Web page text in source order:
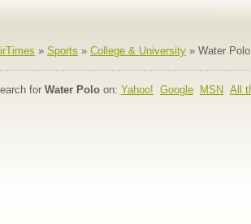
» Sports » College & University » Water Polo
for Water Polo on: Yahoo! Google MSN All